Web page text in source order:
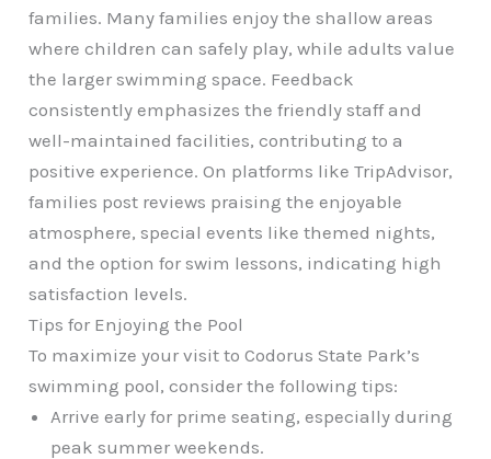
families. Many families enjoy the shallow areas
where children can safely play, while adults value
the larger swimming space. Feedback
consistently emphasizes the friendly staff and
well-maintained facilities, contributing to a
positive experience. On platforms like TripAdvisor,
families post reviews praising the enjoyable
atmosphere, special events like themed nights,
and the option for swim lessons, indicating high
satisfaction levels.
Tips for Enjoying the Pool
To maximize your visit to Codorus State Park’s
swimming pool, consider the following tips:
Arrive early for prime seating, especially during
peak summer weekends.